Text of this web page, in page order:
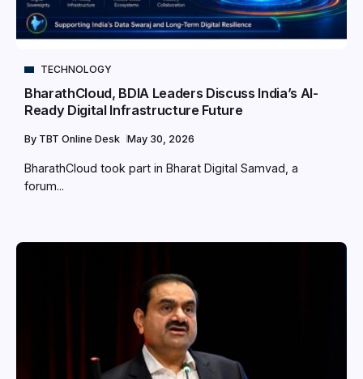
TECHNOLOGY
BharathCloud, BDIA Leaders Discuss India’s AI-
Ready Digital Infrastructure Future
By TBT Online Desk May 30, 2026
BharathCloud took part in Bharat Digital Samvad, a
forum...